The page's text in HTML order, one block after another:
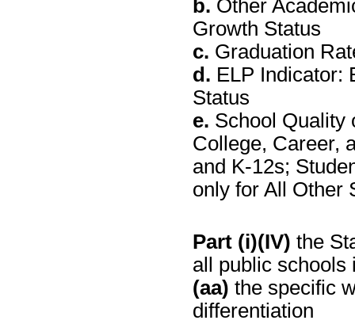
b. Other
Growth Status
c. Graduation
d. ELP Indicator:
Status
e. School Quality
College, Career,
and K-12s;
only for All Other
Part (i)(IV) the
all public schools
(aa) the specific
differentiation